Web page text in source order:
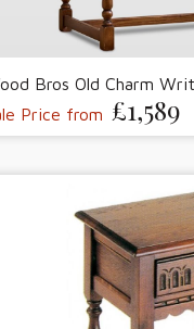
Bros Old Charm
Price from £1,589